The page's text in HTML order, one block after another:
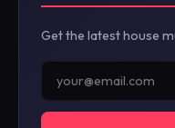
Get the latest house